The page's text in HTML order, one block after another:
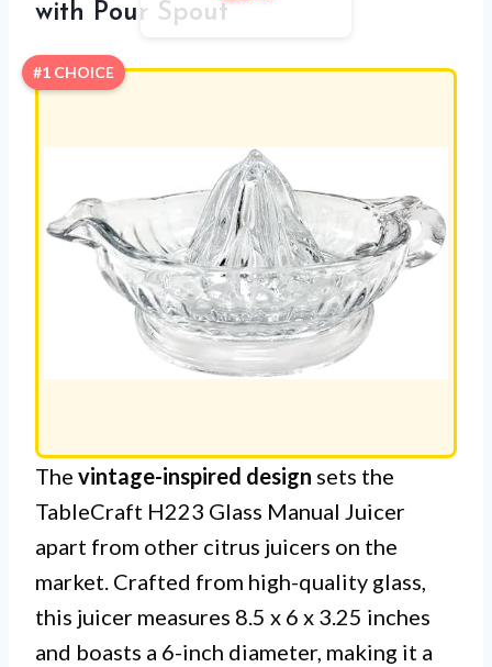
with Pour Spout
#1 CHOICE
The vintage-inspired design sets the
TableCraft H223 Glass Manual Juicer
apart from other citrus juicers on the
market. Crafted from high-quality glass,
this juicer measures 8.5 x 6 x 3.25 inches
and boasts a 6-inch diameter, making it a